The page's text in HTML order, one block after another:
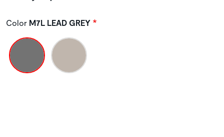
Color M7L LEAD GREY